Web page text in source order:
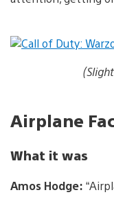
Airplane
What it was
Amos Hodge: